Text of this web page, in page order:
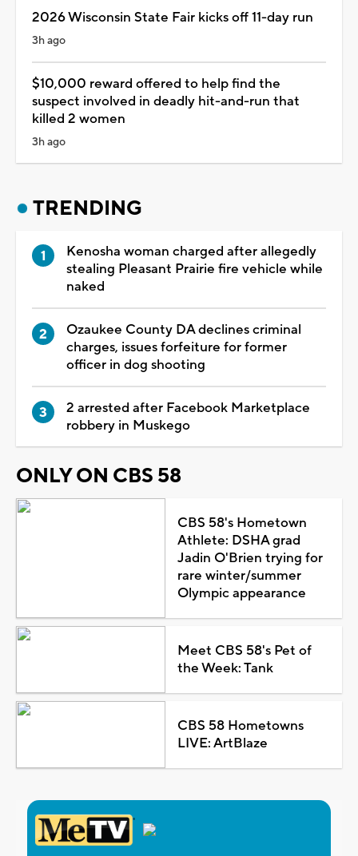
2026 Wisconsin State Fair kicks off 11-day run
3h ago
$10,000 reward offered to help find the
suspect involved in deadly hit-and-run that
killed 2 women
3h ago
TRENDING
Kenosha woman charged after allegedly
stealing Pleasant Prairie fire vehicle while
naked
Ozaukee County DA declines criminal
charges, issues forfeiture for former
officer in dog shooting
2 arrested after Facebook Marketplace
robbery in Muskego
ONLY ON CBS 58
CBS 58's Hometown
Athlete: DSHA grad
Jadin O'Brien trying for
rare winter/summer
Olympic appearance
Meet CBS 58's Pet of
the Week: Tank
CBS 58 Hometowns
LIVE: ArtBlaze